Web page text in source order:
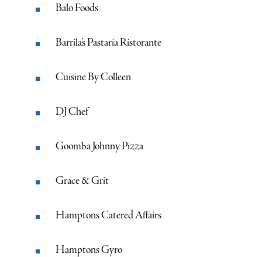
Balo Foods
Barrila’s Pastaria Ristorante
Cuisine By Colleen
DJ Chef
Goomba Johnny Pizza
Grace & Grit
Hamptons Catered Affairs
Hamptons Gyro